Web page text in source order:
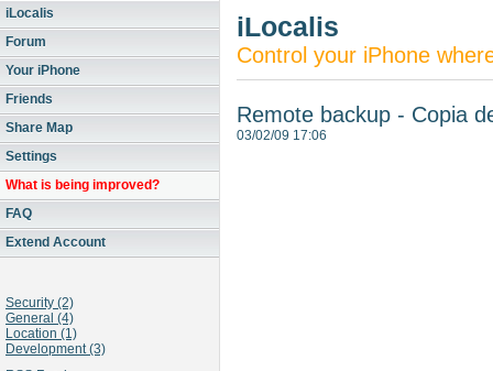
iLocalis
Forum
Your iPhone
Friends
Share Map
Settings
What is being improved?
FAQ
Extend Account
Security (2)
General (4)
Location (1)
Development (3)
iLocalis
Control your iPhone
Remote backup - Copia
03/02/09 17:06